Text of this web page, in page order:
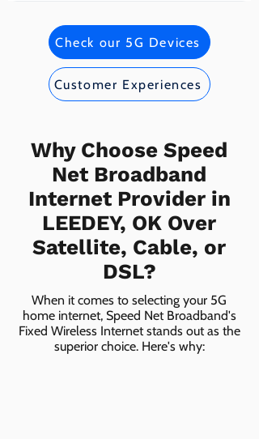
Check our 5G Devices
Customer Experiences
Why Choose Speed
Net Broadband
Internet Provider in
LEEDEY, OK Over
Satellite, Cable, or
DSL?
When it comes to selecting your 5G
home internet, Speed Net Broadband's
Fixed Wireless Internet stands out as the
superior choice. Here's why: